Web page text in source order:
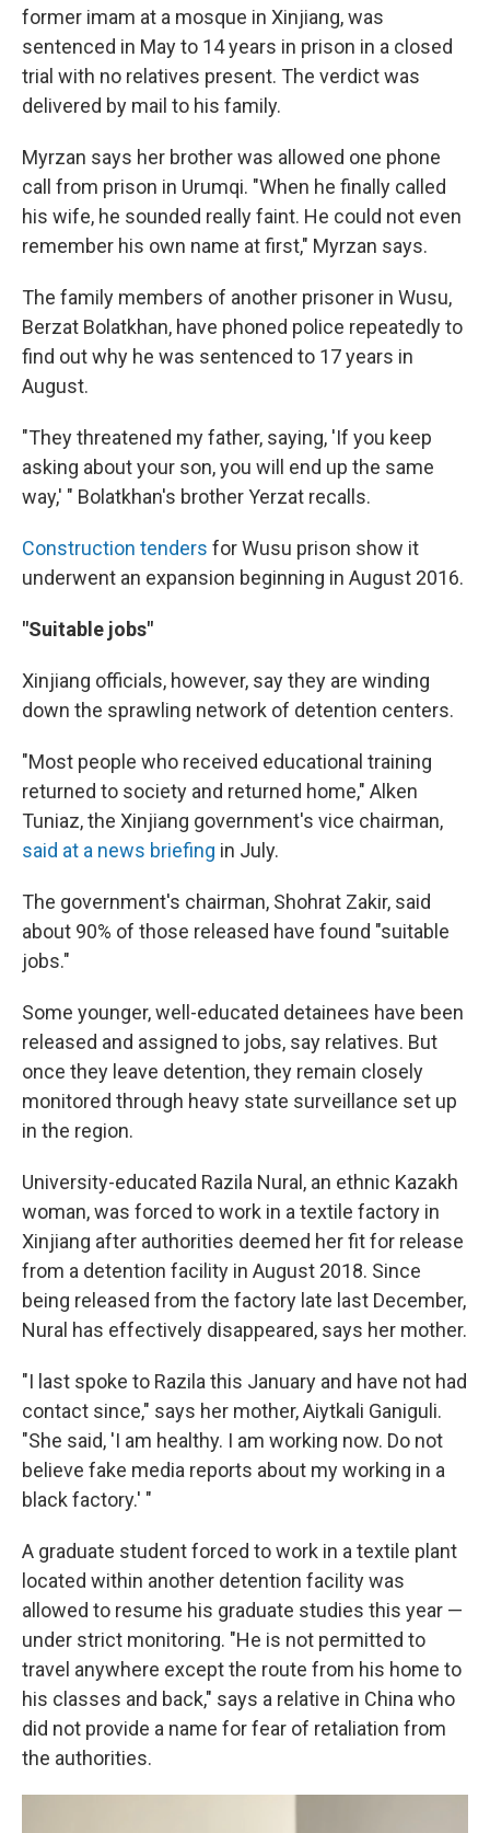
former imam at a mosque in Xinjiang, was
sentenced in May to 14 years in prison in a closed
trial with no relatives present. The verdict was
delivered by mail to his family.
Myrzan says her brother was allowed one phone
call from prison in Urumqi. "When he finally called
his wife, he sounded really faint. He could not even
remember his own name at first," Myrzan says.
The family members of another prisoner in Wusu,
Berzat Bolatkhan, have phoned police repeatedly to
find out why he was sentenced to 17 years in
August.
"They threatened my father, saying, 'If you keep
asking about your son, you will end up the same
way,' " Bolatkhan's brother Yerzat recalls.
Construction tenders for Wusu prison show it
underwent an expansion beginning in August 2016.
"Suitable jobs"
Xinjiang officials, however, say they are winding
down the sprawling network of detention centers.
"Most people who received educational training
returned to society and returned home," Alken
Tuniaz, the Xinjiang government's vice chairman,
said at a news briefing in July.
The government's chairman, Shohrat Zakir, said
about 90% of those released have found "suitable
jobs."
Some younger, well-educated detainees have been
released and assigned to jobs, say relatives. But
once they leave detention, they remain closely
monitored through heavy state surveillance set up
in the region.
University-educated Razila Nural, an ethnic Kazakh
woman, was forced to work in a textile factory in
Xinjiang after authorities deemed her fit for release
from a detention facility in August 2018. Since
being released from the factory late last December,
Nural has effectively disappeared, says her mother.
"I last spoke to Razila this January and have not had
contact since," says her mother, Aiytkali Ganiguli.
"She said, 'I am healthy. I am working now. Do not
believe fake media reports about my working in a
black factory.' "
A graduate student forced to work in a textile plant
located within another detention facility was
allowed to resume his graduate studies this year —
under strict monitoring. "He is not permitted to
travel anywhere except the route from his home to
his classes and back," says a relative in China who
did not provide a name for fear of retaliation from
the authorities.